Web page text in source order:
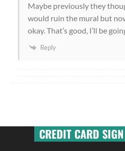
Maybe previously they
would ruin the mural but
okay. That’s good, I’ll be
Reply
CREDIT CARD